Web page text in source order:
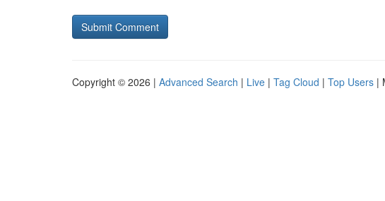
Copyright © 2026 | Advanced Search | Live | Tag Cloud | Top Users |